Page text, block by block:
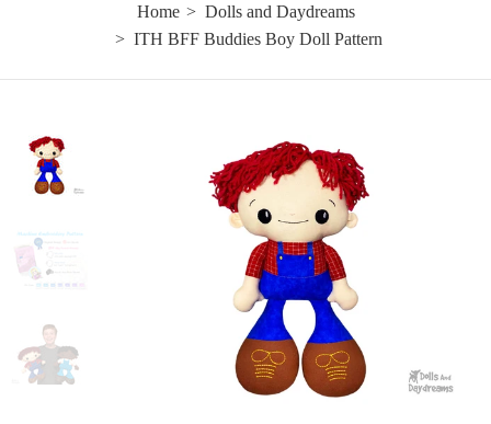
Home
Dolls and Daydreams
ITH BFF Buddies Boy Doll Pattern